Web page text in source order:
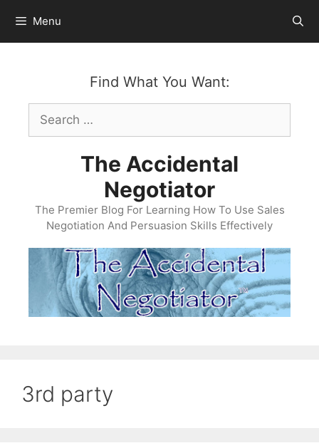
content
Menu
Find What You Want:
Search
for:
The Accidental
Negotiator
The Premier Blog For Learning How To Use Sales
Negotiation And Persuasion Skills Effectively
3rd party